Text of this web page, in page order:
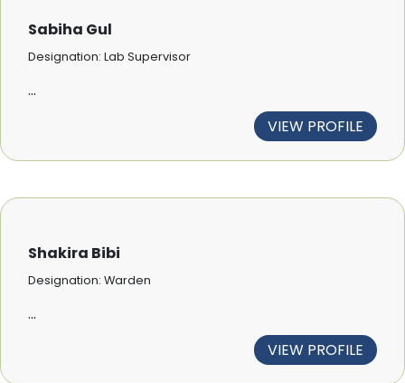
Sabiha Gul
Designation: Lab Supervisor
...
VIEW PROFILE
Shakira Bibi
Designation: Warden
...
VIEW PROFILE